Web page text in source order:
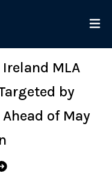
MLA
by
of May